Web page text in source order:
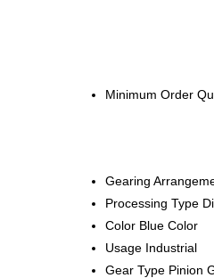
Minimum Order
Gearing
Processing Type
Color Blue Color
Usage Industrial
Gear Type Pinion